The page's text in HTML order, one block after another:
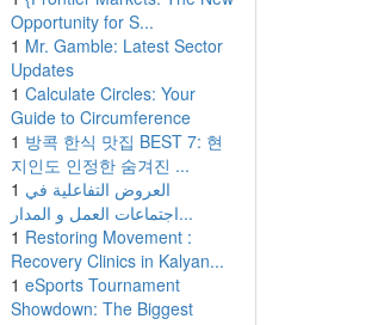
Opportunity for S...
1 Mr. Gamble: Latest Sector
Updates
1 Calculate Circles: Your
Guide to Circumference
1 방콕 한식 맛집 BEST 7: 현
지인도 인정한 숨겨진 ...
1 العروض التفاعلية في
اجتماعات العمل و المدار...
1 Restoring Movement :
Recovery Clinics in Kalyan...
1 eSports Tournament
Showdown: The Biggest